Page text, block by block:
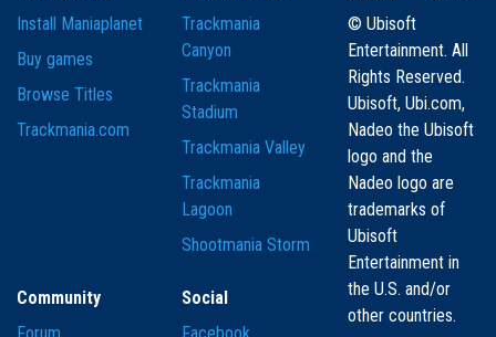
Install Maniaplanet
Buy games
Browse Titles
Trackmania.com
Trackmania
Canyon
Trackmania
Stadium
Trackmania Valley
Trackmania
Lagoon
Shootmania Storm
Community
Social
© Ubisoft
Entertainment. All
Rights Reserved.
Ubisoft, Ubi.com,
Nadeo the Ubisoft
logo and the
Nadeo logo are
trademarks of
Ubisoft
Entertainment in
the U.S. and/or
other countries.